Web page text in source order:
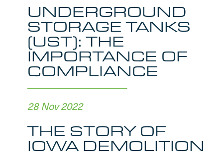
UNDERGROUND
STORAGE TANKS
(UST): THE
IMPORTANCE OF
COMPLIANCE
28 Nov 2022
THE STORY OF
IOWA DEMOLITION